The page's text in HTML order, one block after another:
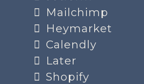
Mailchimp
Heymarket
Calendly
Later
Shopify